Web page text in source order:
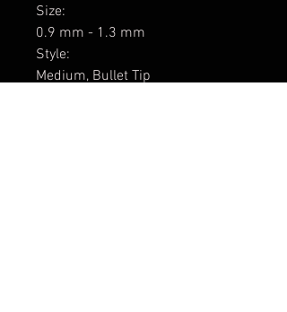
Size:
0.9 mm - 1.3 mm
Style:
Medium, Bullet Tip